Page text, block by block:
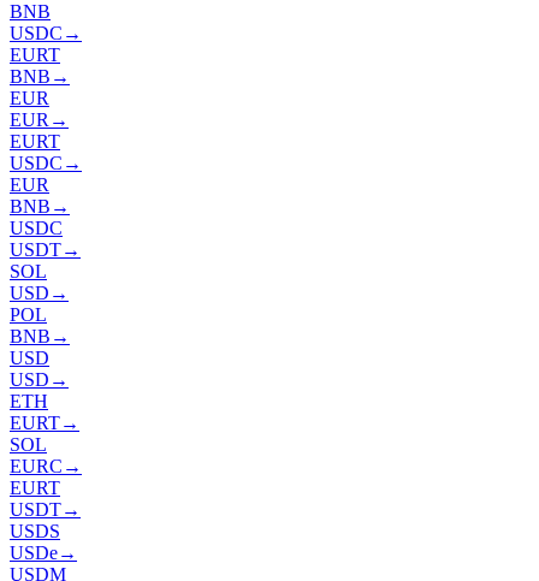
BNB
USDC →
EURT
BNB →
EUR
EUR →
EURT
USDC →
EUR
BNB →
USDC
USDT→
SOL
USD →
POL
BNB →
USD
USD →
ETH
EURT→
SOL
EURC →
EURT
USDT→
USDS
USDe→
USDM